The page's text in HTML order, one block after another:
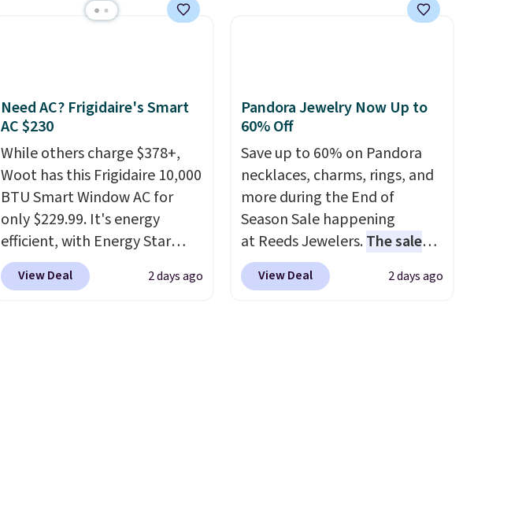
Target, we've never seen a
comfortable for a lazy day on
the couch as they are for
running a quick errand or
going on a walk.
sweeteners, a great choice for
a flavor, select the $9.99
shipping option, and use code
BDFREE at checkout.
Need AC? Frigidaire's Smart
AC $230
While others charge $378+,
Woot has this Frigidaire 10,000
BTU Smart Window AC for
only $229.99. It's energy
efficient, with Energy Star
certification to back it up, and
works with Alexa and Google
View Deal 2 days ago
Pandora Jewelry Now Up to
60% Off
Save up to 60% on Pandora
necklaces, charms, rings, and
more during the End of
Season Sale happening
at Reeds Jewelers.The sale
includes more than 150
pieces, with prices starting at
View Deal 2 days ago